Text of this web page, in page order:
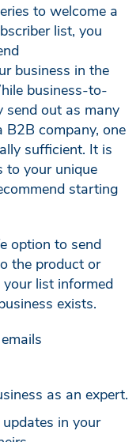
to welcome a
list, you
business in the
business-to-
send out as many
B2B company, one
sufficient. It is
to your unique
starting
option to send
the product or
your list informed
exists.
as an expert.
in your